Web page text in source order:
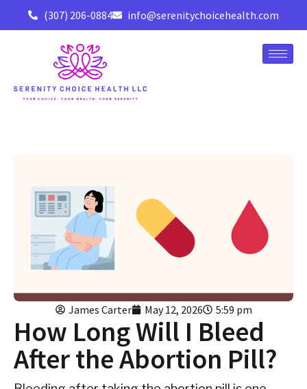
(307) 206-0884 info@serenitychoicehealth.com
James Carter May 12, 2026 5:59 pm
How Long Will I Bleed
After the Abortion Pill?